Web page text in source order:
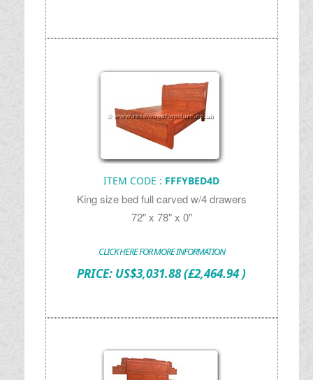
ITEM CODE : FFFYBED4D
King size bed full carved w/4 drawers
72" x 78" x 0"
CLICK HERE FOR MORE INFORMATION
PRICE: US$3,031.88(£2,464.94 )